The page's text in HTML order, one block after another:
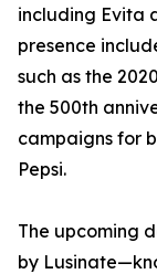
including Evita
presence
such as the
the 500th
campaigns for
Pepsi.
The upcoming
by